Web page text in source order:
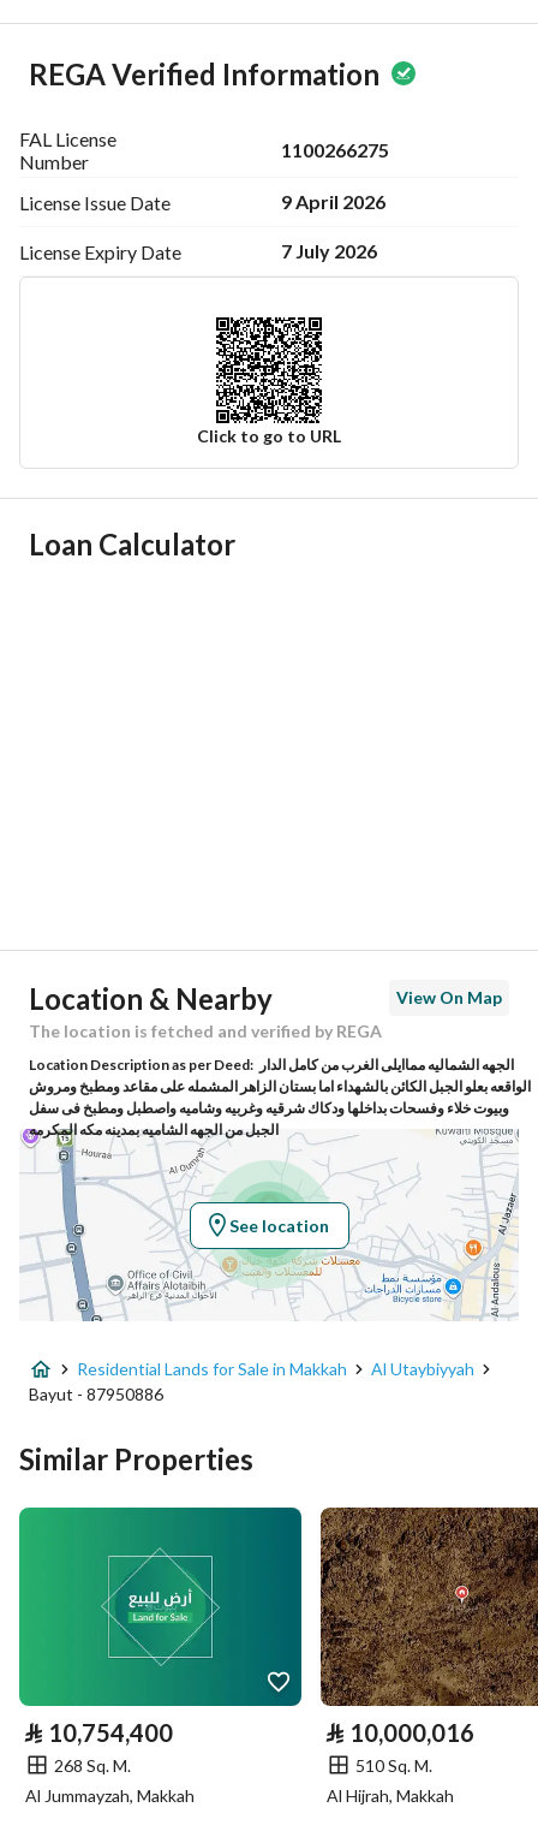
REGA Verified Information
FAL License
Number
1100266275
License Issue Date 9 April 2026
License Expiry Date 7 July 2026
Click to go to URL
Ad Responsible Info
Building No 7455
Additional No 2059
Latitude 21.44811988444532
Longitude 39.80917393841204
Property Specs
Advertisement Type For Sale
Listing Usage -
Number of Rooms
Utilities
Sewerage
Additional Information
Loan Calculator
Location & Nearby
View On Map
The location is fetched and verified by REGA
Location Description as per Deed: الجهه الشماليه مماايلى الغرب من كامل الدار
الواقعه بعلو الجبل الكائن بالشهداء اما بستان الزاهر المشمله على مقاعد ومطبخ ومروش
وبيوت خلاء وفسحات بداخلها ودكاك شرقيه وغربيه وشاميه واصطبل ومطبخ فى سفل
الجبل من الجهه الشاميه بمدينه مكه المكرمه
See location
Residential Lands for Sale in Makkah
Al Utaybiyyah
Bayut - 87950886
Similar Properties
⃁ 10,754,400
268 Sq. M.
Al Jummayzah, Makkah
⃁ 10,000,016
510 Sq. M.
Al Hijrah, Makkah